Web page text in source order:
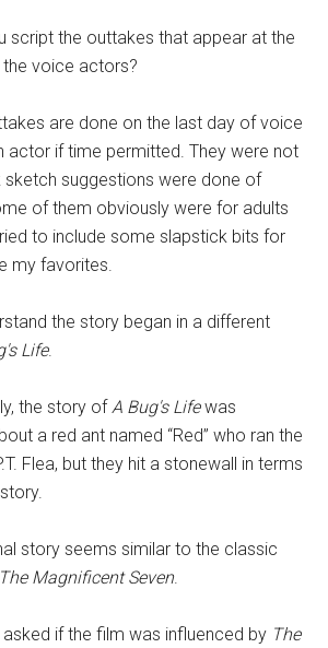
script the outtakes that appear at the
voice actors?
are done on the last day of voice
actor if time permitted. They were not
sketch suggestions were done of
of them obviously were for adults
to include some slapstick bits for
my favorites.
the story began in a different
Life.
the story ofA Bug's Lifewas
a red ant named “Red” who ran the
Flea, but they hit a stonewall in terms
story seems similar to the classic
The Magnificent Seven.
if the film was influenced by The